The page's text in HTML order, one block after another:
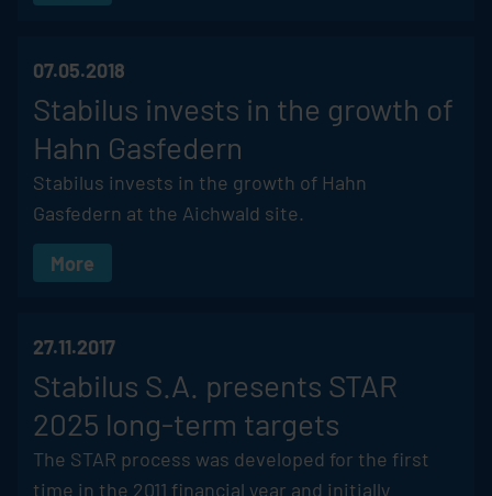
07.05.2018
Stabilus invests in the growth of
Hahn Gasfedern
Stabilus invests in the growth of Hahn
Gasfedern at the Aichwald site.
More
27.11.2017
Stabilus S.A. presents STAR
2025 long-term targets
The STAR process was developed for the first
time in the 2011 financial year and initially